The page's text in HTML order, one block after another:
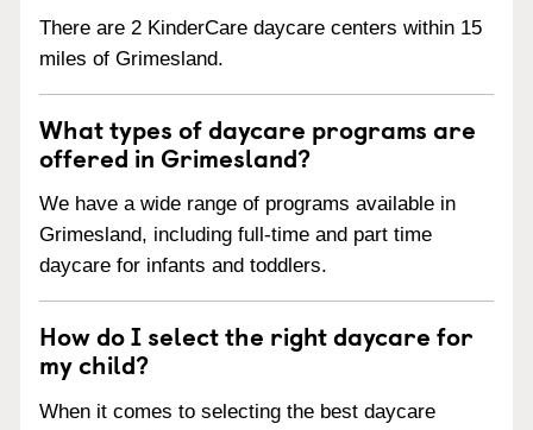
There are 2 KinderCare daycare centers within 15
miles of Grimesland.
What types of daycare programs are
offered in Grimesland?
We have a wide range of programs available in
Grimesland, including full-time and part time
daycare for infants and toddlers.
How do I select the right daycare for
my child?
When it comes to selecting the best daycare